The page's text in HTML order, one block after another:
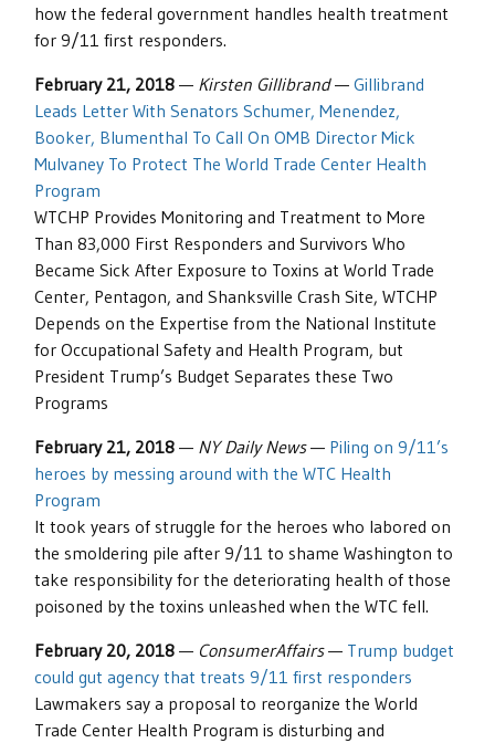
how the federal government handles health treatment
for 9/11 first responders.
February 21, 2018 — Kirsten Gillibrand— Gillibrand
Leads Letter With Senators Schumer, Menendez,
Booker, Blumenthal To Call On OMB Director Mick
Mulvaney To Protect The World Trade Center Health
Program
WTCHP Provides Monitoring and Treatment to More
Than 83,000 First Responders and Survivors Who
Became Sick After Exposure to Toxins at World Trade
Center, Pentagon, and Shanksville Crash Site, WTCHP
Depends on the Expertise from the National Institute
for Occupational Safety and Health Program, but
President Trump’s Budget Separates these Two
Programs
February 21, 2018 — NY Daily News— Piling on 9/11’s
heroes by messing around with the WTC Health
Program
It took years of struggle for the heroes who labored on
the smoldering pile after 9/11 to shame Washington to
take responsibility for the deteriorating health of those
poisoned by the toxins unleashed when the WTC fell.
February 20, 2018 — ConsumerAffairs— Trump budget
could gut agency that treats 9/11 first responders
Lawmakers say a proposal to reorganize the World
Trade Center Health Program is disturbing and